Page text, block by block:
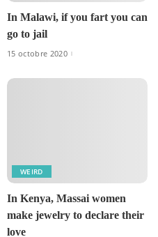
In Malawi, if you fart you can
go to jail
15 octobre 2020
WEIRD
In Kenya, Massai women
make jewelry to declare their
love